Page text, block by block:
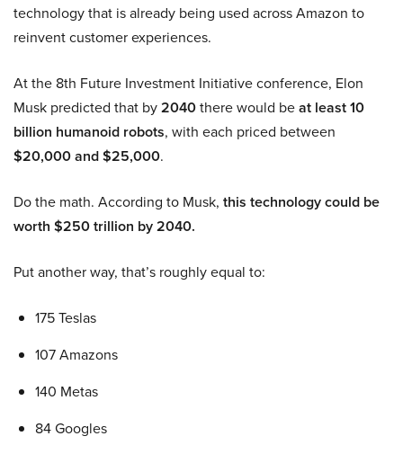
technology that is already being used across Amazon to
reinvent customer experiences.
At the 8th Future Investment Initiative conference, Elon
Musk predicted that by2040there would beat least 10
billion humanoid robots, with each priced between
$20,000 and $25,000.
Do the math. According to Musk, this technology could be
worth $250 trillion by 2040.
Put another way, that’s roughly equal to:
175 Teslas
107 Amazons
140 Metas
84 Googles